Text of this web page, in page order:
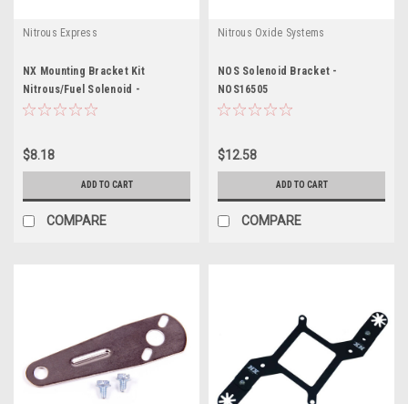
Nitrous Express
NX Mounting Bracket Kit
Nitrous/Fuel Solenoid -
NXS15709
$8.18
ADD TO CART
COMPARE
Nitrous Oxide Systems
NOS Solenoid Bracket -
NOS16505
$12.58
ADD TO CART
COMPARE